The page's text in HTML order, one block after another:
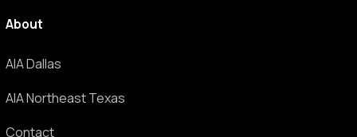
About
AIA Dallas
AIA Northeast Texas
Contact